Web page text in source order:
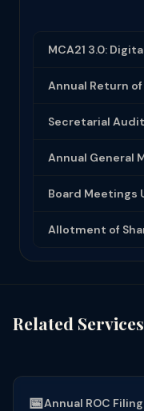
Related Services
📅Annual ROC Filing